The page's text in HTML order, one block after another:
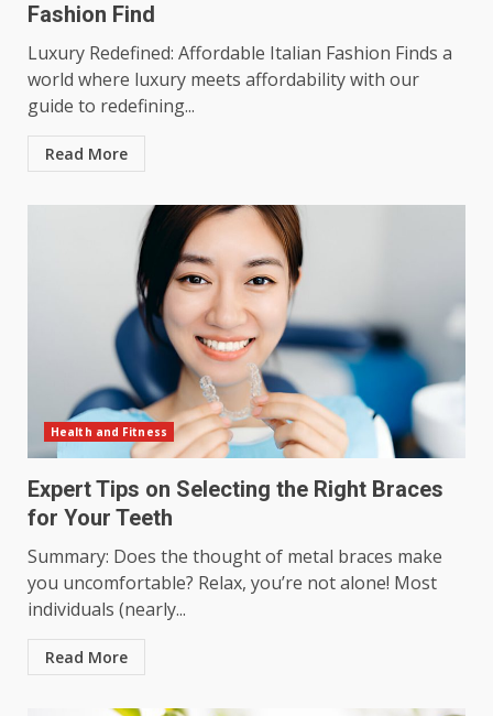
Fashion Find
Luxury Redefined: Affordable Italian Fashion Finds a
world where luxury meets affordability with our
guide to redefining...
Read More
Health and Fitness
Expert Tips on Selecting the Right Braces
for Your Teeth
Summary: Does the thought of metal braces make
you uncomfortable? Relax, you’re not alone! Most
individuals (nearly...
Read More